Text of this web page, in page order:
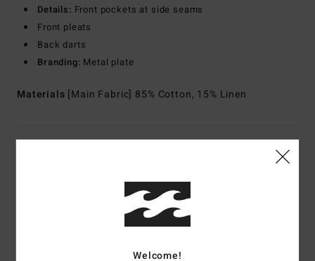
Details: Front pockets at side seams
Front pleats
Back darts
Branding: Metal plate
Materials [Main Fabric] 85% Cotton, 15% Linen
Customer Reviews
Average Score
Welcome!